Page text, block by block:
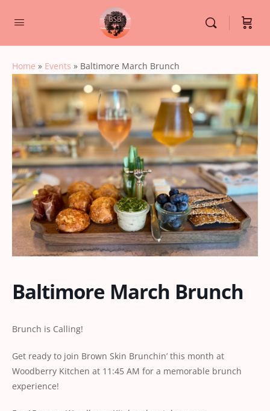
Home » Events » Baltimore March Brunch
Baltimore March Brunch
Brunch is Calling!
Get ready to join Brown Skin Brunchin’ this month at
Woodberry Kitchen at 11:45 AM for a memorable brunch
experience!